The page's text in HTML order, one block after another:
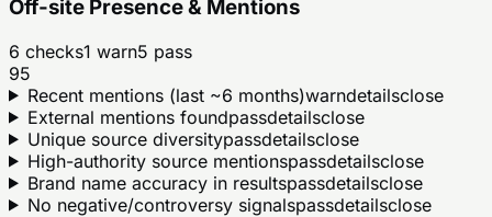
Off-site Presence & Mentions
6 checks1 warn5 pass
95
Recent mentions (last ~6 months)warndetailsclose
External mentions foundpassdetailsclose
Unique source diversitypassdetailsclose
High-authority source mentionspassdetailsclose
Brand name accuracy in resultspassdetailsclose
No negative/controversy signalspassdetailsclose